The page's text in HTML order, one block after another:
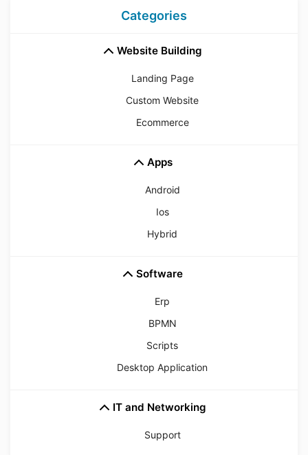
Categories
Website Building
Landing Page
Custom Website
Ecommerce
Apps
Android
Ios
Hybrid
Software
Erp
BPMN
Scripts
Desktop Application
IT and Networking
Support